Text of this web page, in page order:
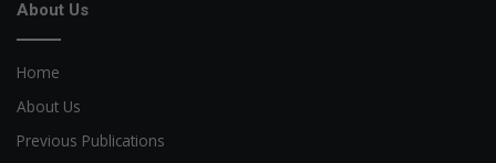
About Us
Home
About Us
Previous Publications